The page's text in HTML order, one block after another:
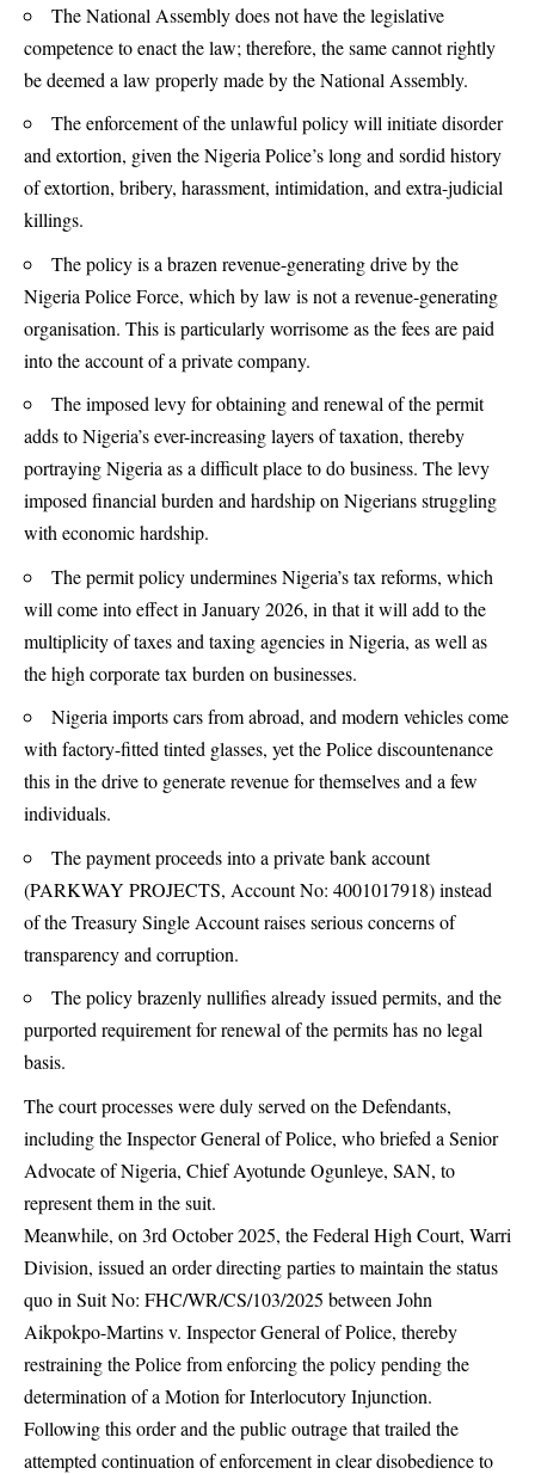
The National Assembly does not have the legislative
competence to enact the law; therefore, the same cannot rightly
be deemed a law properly made by the National Assembly.
The enforcement of the unlawful policy will initiate disorder
and extortion, given the Nigeria Police’s long and sordid history
of extortion, bribery, harassment, intimidation, and extra-judicial
killings.
The policy is a brazen revenue-generating drive by the
Nigeria Police Force, which by law is not a revenue-generating
organisation. This is particularly worrisome as the fees are paid
into the account of a private company.
The imposed levy for obtaining and renewal of the permit
adds to Nigeria’s ever-increasing layers of taxation, thereby
portraying Nigeria as a difficult place to do business. The levy
imposed financial burden and hardship on Nigerians struggling
with economic hardship.
The permit policy undermines Nigeria’s tax reforms, which
will come into effect in January 2026, in that it will add to the
multiplicity of taxes and taxing agencies in Nigeria, as well as
the high corporate tax burden on businesses.
Nigeria imports cars from abroad, and modern vehicles come
with factory-fitted tinted glasses, yet the Police discountenance
this in the drive to generate revenue for themselves and a few
individuals.
The payment proceeds into a private bank account
(PARKWAY PROJECTS, Account No: 4001017918) instead
of the Treasury Single Account raises serious concerns of
transparency and corruption.
The policy brazenly nullifies already issued permits, and the
purported requirement for renewal of the permits has no legal
basis.
The court processes were duly served on the Defendants,
including the Inspector General of Police, who briefed a Senior
Advocate of Nigeria, Chief Ayotunde Ogunleye, SAN, to
represent them in the suit.
Meanwhile, on 3rd October 2025, the Federal High Court, Warri
Division, issued an order directing parties to maintain the status
quo in Suit No: FHC/WR/CS/103/2025 between John
Aikpokpo-Martins v. Inspector General of Police, thereby
restraining the Police from enforcing the policy pending the
determination of a Motion for Interlocutory Injunction.
Following this order and the public outrage that trailed the
attempted continuation of enforcement in clear disobedience to